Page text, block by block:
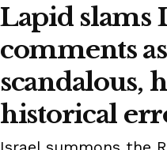
Lapid slams
comments
scandalous,
historical